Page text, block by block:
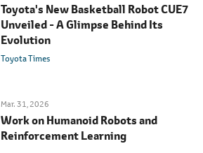
Toyota's New Basketball Robot CUE7
Unveiled - A Glimpse Behind Its
Evolution
Toyota Times
Mar. 31, 2026
Work on Humanoid Robots and
Reinforcement Learning